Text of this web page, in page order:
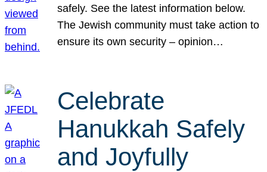
safely. See the latest information below.
The Jewish community must take action to
ensure its own security – opinion…
Celebrate
Hanukkah Safely
and Joyfully